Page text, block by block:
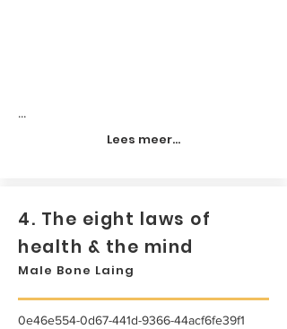
...
Lees meer...
4. The eight laws of
health & the mind
Male Bone Laing
0e46e554-0d67-441d-9366-44acf6fe39f1